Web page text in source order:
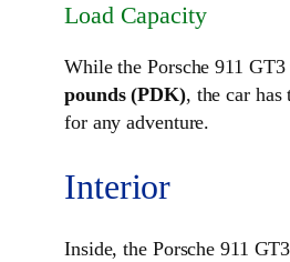
Load Capacity
While the Porsche 911
pounds (PDK), the car has
for any adventure.
Interior
Inside, the Porsche 911